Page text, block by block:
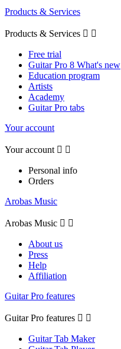
Products & Services
Products & Services  
Free trial
Guitar Pro 8 What's new
Education program
Artists
Academy
Guitar Pro tabs
Your account
Your account  
Personal info
Orders
Arobas Music
Arobas Music  
About us
Press
Help
Affiliation
Guitar Pro features
Guitar Pro features  
Guitar Tab Maker